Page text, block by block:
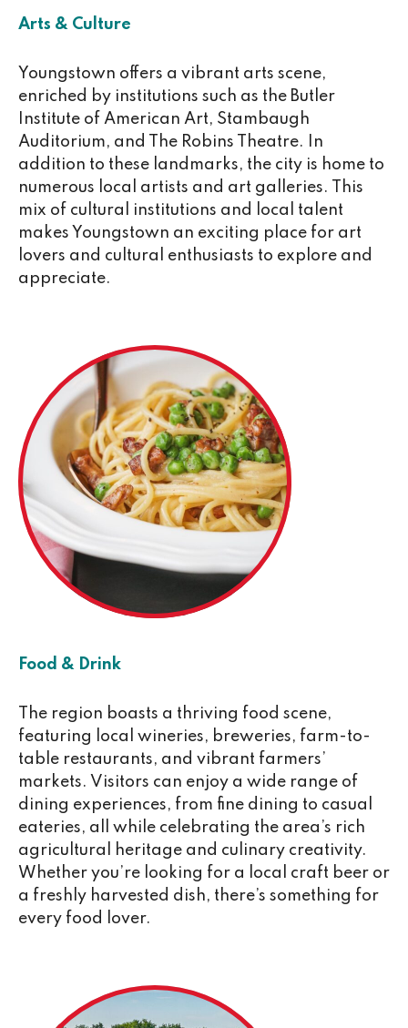
Arts & Culture
Youngstown offers a vibrant arts scene,
enriched by institutions such as the Butler
Institute of American Art, Stambaugh
Auditorium, and The Robins Theatre. In
addition to these landmarks, the city is home to
numerous local artists and art galleries. This
mix of cultural institutions and local talent
makes Youngstown an exciting place for art
lovers and cultural enthusiasts to explore and
appreciate.
Food & Drink
The region boasts a thriving food scene,
featuring local wineries, breweries, farm-to-
table restaurants, and vibrant farmers’
markets. Visitors can enjoy a wide range of
dining experiences, from fine dining to casual
eateries, all while celebrating the area’s rich
agricultural heritage and culinary creativity.
Whether you’re looking for a local craft beer or
a freshly harvested dish, there’s something for
every food lover.